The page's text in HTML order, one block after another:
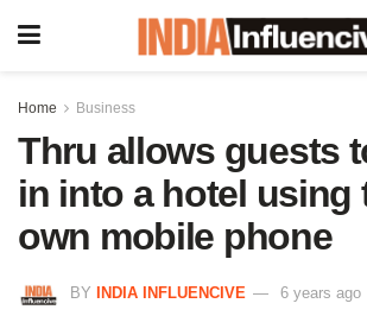
Home Business
Thru allows guests
in into a hotel using
own mobile phone
BY INDIA INFLUENCIVE
6 years ago